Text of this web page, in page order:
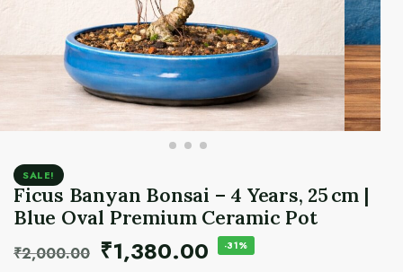
SALE!
Ficus Banyan Bonsai – 4 Years, 25 cm |
Blue Oval Premium Ceramic Pot
₹2,000.00 ₹1,380.00 -31%